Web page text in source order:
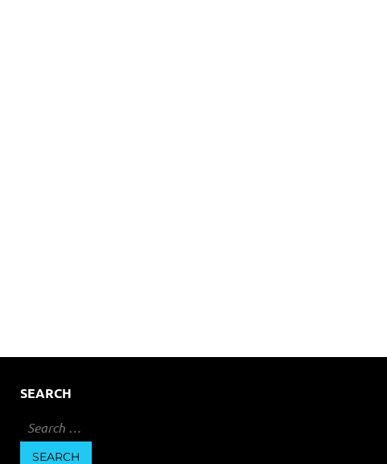
SEARCH
Search
for: